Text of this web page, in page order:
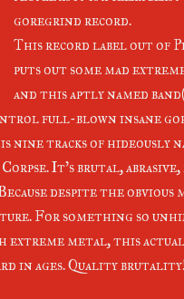
goregrind record.
This record label out of
puts out some mad
and this aptly named
full-blown insane
tracks of hideously
It's brutal, abrasive,
despite the obvious
For something so
extreme metal, this
in ages. Quality